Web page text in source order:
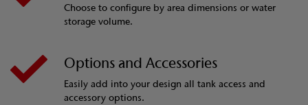
Choose to configure by area dimensions or water
storage volume.
Options and Accessories
Easily add into your design all tank access and
accessory options.